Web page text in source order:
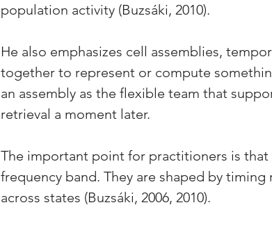
population activity (Buzsáki, 2010).
He also emphasizes cell assemblies,
together to represent or compute
an assembly as the flexible team that
retrieval a moment later.
The important point for practitioners is
frequency band. They are shaped by
across states (Buzsáki, 2006, 2010).